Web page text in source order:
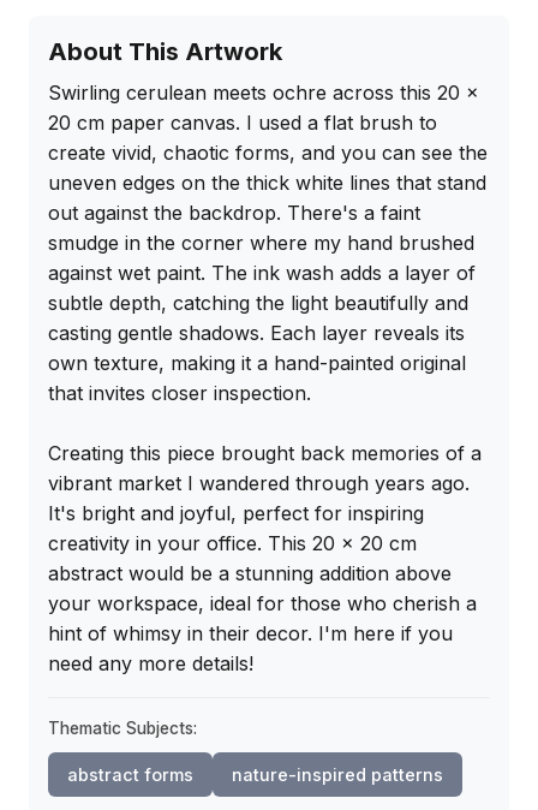
About This Artwork
Swirling cerulean meets ochre across this 20 x
20 cm paper canvas. I used a flat brush to
create vivid, chaotic forms, and you can see the
uneven edges on the thick white lines that stand
out against the backdrop. There's a faint
smudge in the corner where my hand brushed
against wet paint. The ink wash adds a layer of
subtle depth, catching the light beautifully and
casting gentle shadows. Each layer reveals its
own texture, making it a hand-painted original
that invites closer inspection.
Creating this piece brought back memories of a
vibrant market I wandered through years ago.
It's bright and joyful, perfect for inspiring
creativity in your office. This 20 x 20 cm
abstract would be a stunning addition above
your workspace, ideal for those who cherish a
hint of whimsy in their decor. I'm here if you
need any more details!
Thematic Subjects:
abstract forms nature-inspired patterns